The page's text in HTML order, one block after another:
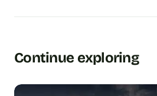
Continue exploring